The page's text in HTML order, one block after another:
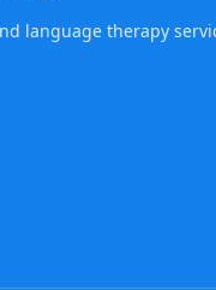
language therapy